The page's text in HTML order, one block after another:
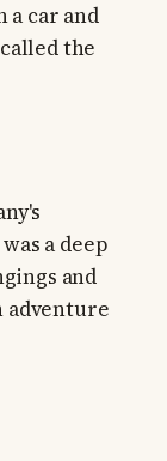
a car and
the
a deep
and
adventure